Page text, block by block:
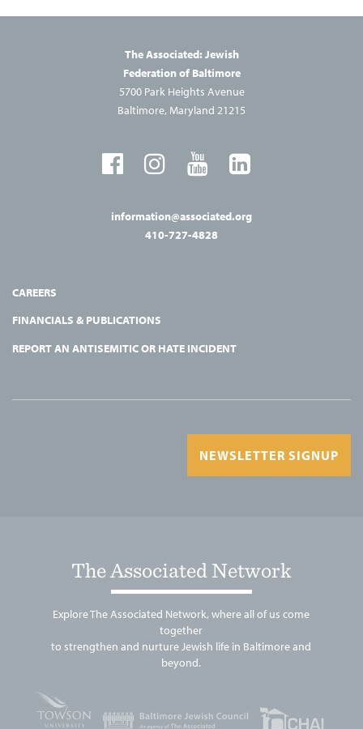
The Associated: Jewish
Federation of Baltimore
5700 Park Heights Avenue
Baltimore, Maryland 21215
information@associated.org
410-727-4828
CAREERS
FINANCIALS & PUBLICATIONS
REPORT AN ANTISEMITIC OR HATE INCIDENT
NEWSLETTER SIGNUP
The Associated Network
Explore The Associated Network, where all of us come
together
to strengthen and nurture Jewish life in Baltimore and
beyond.